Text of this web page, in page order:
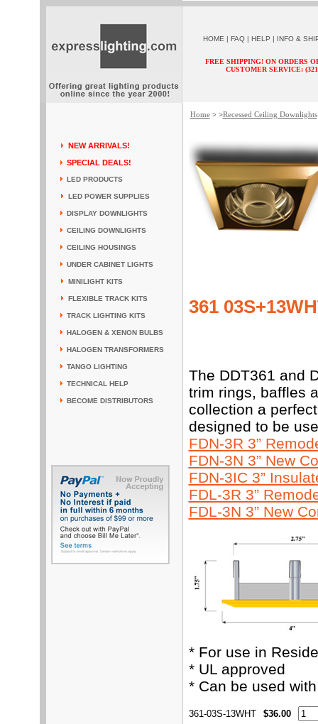
HOME | FAQ | HELP | INFO &
FREE SHIPPING! ON ORDERS
CUSTOMER SERVICE:
NEW ARRIVALS!
SPECIAL DEALS!
LED PRODUCTS
LED POWER SUPPLIES
DISPLAY DOWNLIGHTS
CEILING DOWNLIGHTS
CEILING HOUSINGS
UNDER CABINET LIGHTS
MINILIGHT KITS
FLEXIBLE TRACK KITS
TRACK LIGHTING KITS
HALOGEN & XENON BULBS
HALOGEN TRANSFORMERS
TANGO LIGHTING
TECHNICAL HELP
BECOME DISTRIBUTORS
Home> >Recessed Ceiling Downlights
361
The DDT361 and
trim rings, baffles
collection a
designed to be
FDN-3R 3”
FDN-3N 3” New
FDN-3IC 3”
FDL-3R 3”
FDL-3N 3” New
* For use in
* UL approved
* Can be used
361-03S-13WHT $36.00